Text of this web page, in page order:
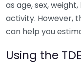
as age, sex,
activity. However,
can help you
Using the